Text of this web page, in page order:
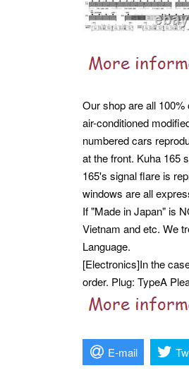
Our shop are all
air-conditioned
numbered cars
at the front. Kuha 165
165's signal flare is
windows are all
If "Made in Japan" is
Vietnam and etc. We
Language.
[Electronics]In the
order. Plug: TypeA
E-mail